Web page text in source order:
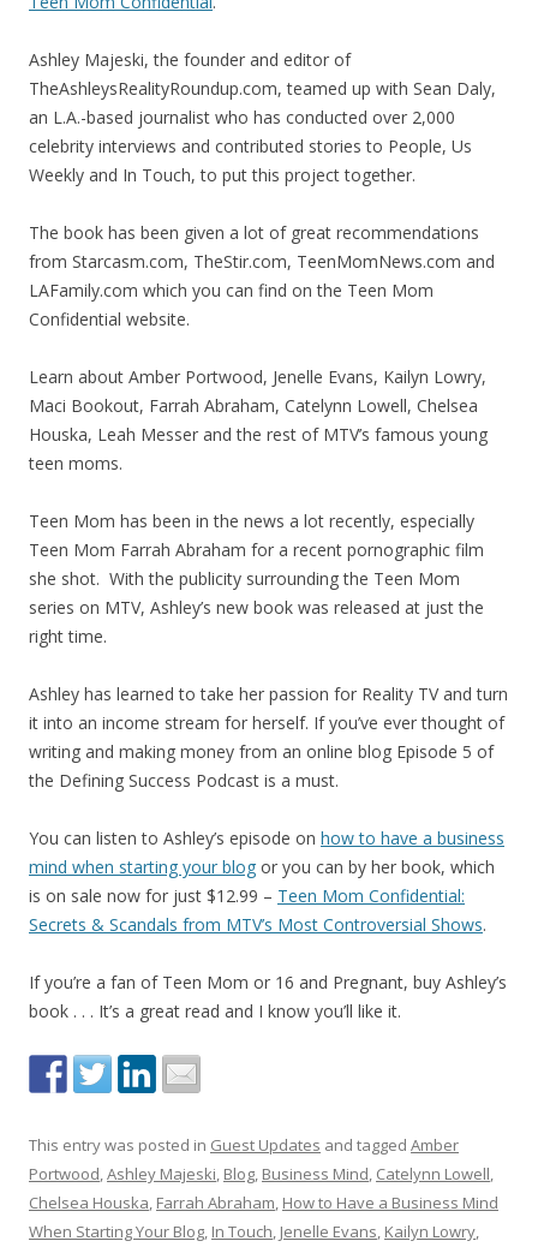
Ashley Majeski, the founder and editor of
TheAshleysRealityRoundup.com, teamed up with Sean Daly,
an L.A.-based journalist who has conducted over 2,000
celebrity interviews and contributed stories to People, Us
Weekly and In Touch, to put this project together.
The book has been given a lot of great recommendations
from Starcasm.com, TheStir.com, TeenMomNews.com and
LAFamily.com which you can find on the Teen Mom
Confidential website.
Learn about Amber Portwood, Jenelle Evans, Kailyn Lowry,
Maci Bookout, Farrah Abraham, Catelynn Lowell, Chelsea
Houska, Leah Messer and the rest of MTV’s famous young
teen moms.
Teen Mom has been in the news a lot recently, especially
Teen Mom Farrah Abraham for a recent pornographic film
she shot. With the publicity surrounding the Teen Mom
series on MTV, Ashley’s new book was released at just the
right time.
Ashley has learned to take her passion for Reality TV and turn
it into an income stream for herself. If you’ve ever thought of
writing and making money from an online blog Episode 5 of
the Defining Success Podcast is a must.
You can listen to Ashley’s episode on how to have a business
mind when starting your blog or you can by her book, which
is on sale now for just $12.99 – Teen Mom Confidential:
Secrets & Scandals from MTV’s Most Controversial Shows.
If you’re a fan of Teen Mom or 16 and Pregnant, buy Ashley’s
book . . . It’s a great read and I know you’ll like it.
This entry was posted in Guest Updates and tagged Amber
Portwood,Ashley Majeski, Blog, Business Mind, Catelynn Lowell,
Chelsea Houska, Farrah Abraham, How to Have a Business Mind
When Starting Your Blog, In Touch, Jenelle Evans, Kailyn Lowry,